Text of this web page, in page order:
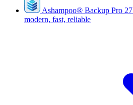
Ashampoo® Backup Pro 27
modern, fast, reliable